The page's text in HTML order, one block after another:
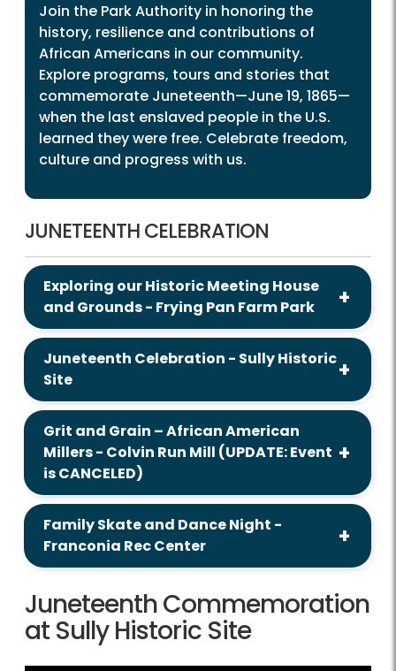
Join the Park Authority in honoring the
history, resilience and contributions of
African Americans in our community.
Explore programs, tours and stories that
commemorate Juneteenth—June 19, 1865—
when the last enslaved people in the U.S.
learned they were free. Celebrate freedom,
culture and progress with us.
JUNETEENTH CELEBRATION
Exploring our Historic Meeting House
and Grounds - Frying Pan Farm Park
Juneteenth Celebration - Sully Historic
Site
Grit and Grain – African American
Millers - Colvin Run Mill (UPDATE: Event
is CANCELED)
Family Skate and Dance Night -
Franconia Rec Center
Juneteenth Commemoration
at Sully Historic Site